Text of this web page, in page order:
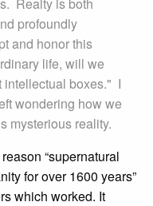
profoundly
and honor this
life, will we
intellectual boxes." I
wondering how we
mysterious reality.
“supernatural
for over 1600 years”
which worked. It